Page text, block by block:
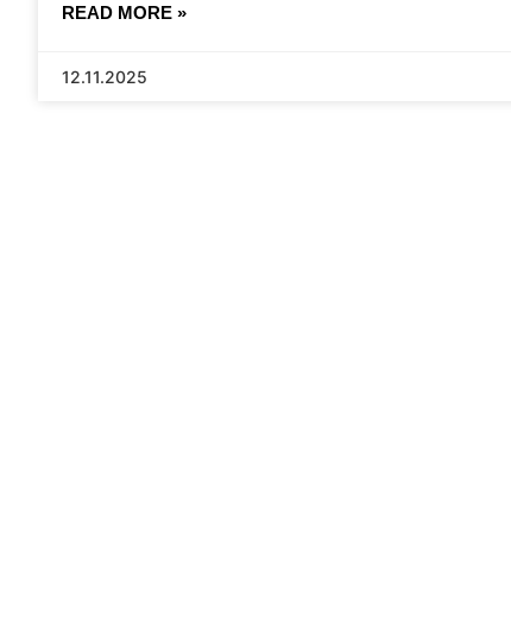
READ MORE »
12.11.2025